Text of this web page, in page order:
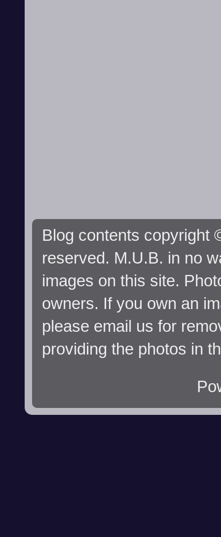
Blog contents copyright
reserved. M.U.B. in no
images on this site.
owners. If you own an
please email us for
providing the photos in